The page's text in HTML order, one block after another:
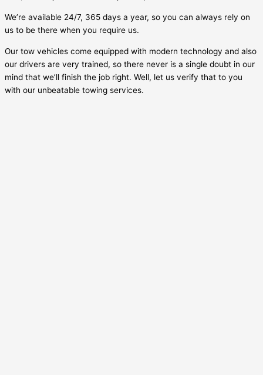
We’re available 24/7, 365 days a year, so you can always rely on
us to be there when you require us.
Our tow vehicles come equipped with modern technology and also
our drivers are very trained, so there never is a single doubt in our
mind that we’ll finish the job right. Well, let us verify that to you
with our unbeatable towing services.